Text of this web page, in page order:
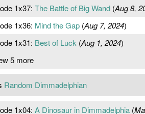
1x37: The Battle of Big Wand(Aug 8,
1x36: Mind the Gap(Aug 7, 2024)
1x31: Best of Luck (Aug 1, 2024)
5 more
Random Dimmadelphian
1x04: A Dinosaur in Dimmadelphia(